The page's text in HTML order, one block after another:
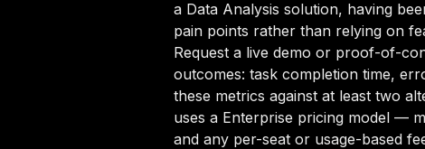
a Data Analysis solution, having
pain points rather than relying on
Request a live demo or proof-of-
outcomes: task completion time,
these metrics against at least two
uses a Enterprise pricing model —
and any per-seat or usage-based